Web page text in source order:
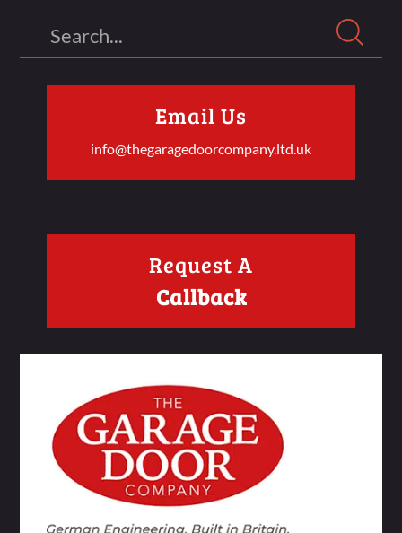
Email Us
info@thegaragedoorcompany.ltd.uk
Request A
Callback